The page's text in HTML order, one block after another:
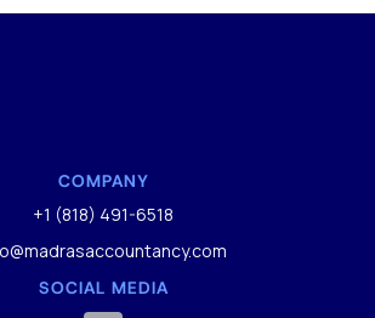
COMPANY
+1 (818) 491-6518
SOCIAL MEDIA